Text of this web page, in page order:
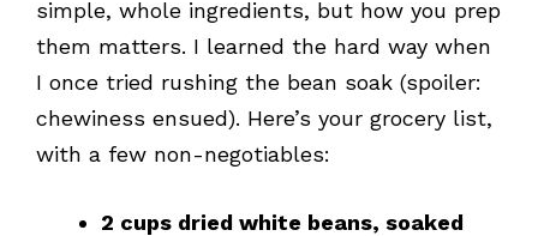
simple, whole ingredients, but how you prep
them matters. I learned the hard way when
I once tried rushing the bean soak (spoiler:
chewiness ensued). Here’s your grocery list,
with a few non-negotiables:
2 cups dried white beans, soaked